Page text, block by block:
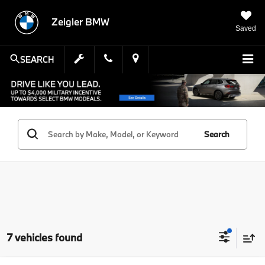
Zeigler BMW
Saved
SEARCH
Search
7 vehicles found